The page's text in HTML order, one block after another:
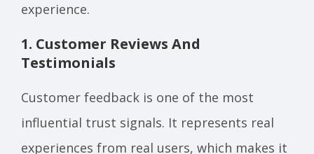
experience.
1. Customer Reviews And
Testimonials
Customer feedback is one of the most
influential trust signals. It represents real
experiences from real users, which makes it